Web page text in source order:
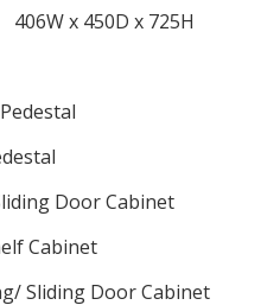
x 450D x 725H
Door Cabinet
Cabinet
Sliding Door Cabinet